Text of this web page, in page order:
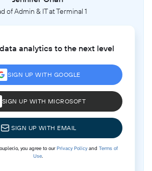
of Admin & IT at Terminal 1
analytics to the next level
SIGN UP WITH GOOGLE
SIGN UP WITH MICROSOFT
SIGN UP WITH EMAIL
you agree to ourPrivacy Policyand Terms of
Use.